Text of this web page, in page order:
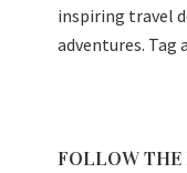
inspiring travel
adventures. Tag
FOLLOW THE